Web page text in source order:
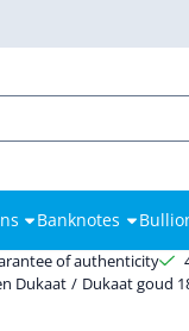
Banknotes
of authenticity
Dukaat / Dukaat goud